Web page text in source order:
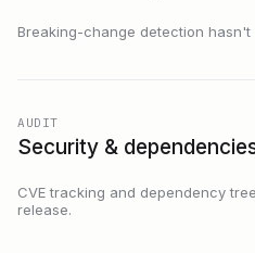
Breaking-change detection
AUDIT
Security &
CVE tracking and dependency
release.